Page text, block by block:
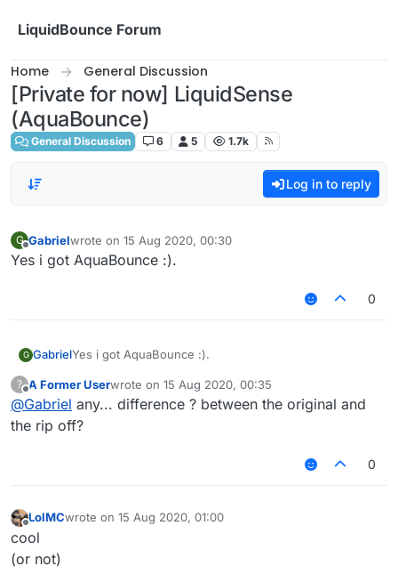
LiquidBounce Forum
Home General Discussion
[Private for now] LiquidSense
(AquaBounce)
General Discussion 6 5 1.7k
Log in to reply
G
Offline
Gabrielwrote on 15 Aug 2020, 00:30
last edited by
Yes i got AquaBounce :).
0
G GabrielYes i got AquaBounce :).
?
Offline
A Former Userwrote on 15 Aug 2020, 00:35
last edited by
@Gabriel any... difference ? between the original and
the rip off?
0
Offline
LolMCwrote on 15 Aug 2020, 01:00
last edited by
cool
(or not)